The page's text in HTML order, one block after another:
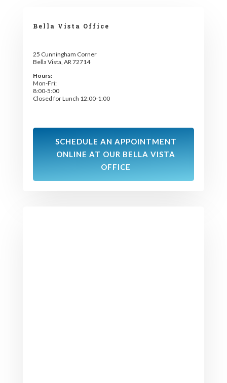
Bella Vista Office
25 Cunningham Corner
Bella Vista, AR 72714
Hours:
Mon-Fri:
8:00-5:00
Closed for Lunch 12:00-1:00
SCHEDULE AN APPOINTMENT
ONLINE AT OUR BELLA VISTA
OFFICE